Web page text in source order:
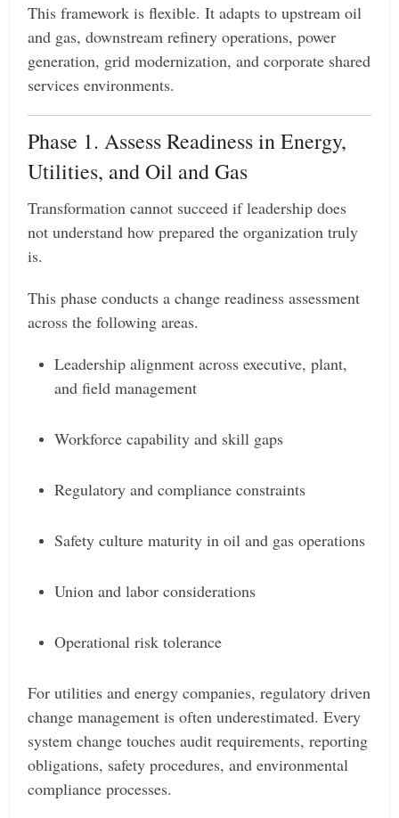
This framework is flexible. It adapts to upstream oil
and gas, downstream refinery operations, power
generation, grid modernization, and corporate shared
services environments.
Phase 1. Assess Readiness in Energy,
Utilities, and Oil and Gas
Transformation cannot succeed if leadership does
not understand how prepared the organization truly
is.
This phase conducts a change readiness assessment
across the following areas.
Leadership alignment across executive, plant,
and field management
Workforce capability and skill gaps
Regulatory and compliance constraints
Safety culture maturity in oil and gas operations
Union and labor considerations
Operational risk tolerance
For utilities and energy companies, regulatory driven
change management is often underestimated. Every
system change touches audit requirements, reporting
obligations, safety procedures, and environmental
compliance processes.